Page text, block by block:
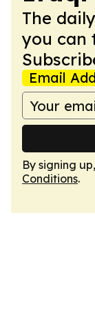
The
you can
Email
By signing
Conditions.